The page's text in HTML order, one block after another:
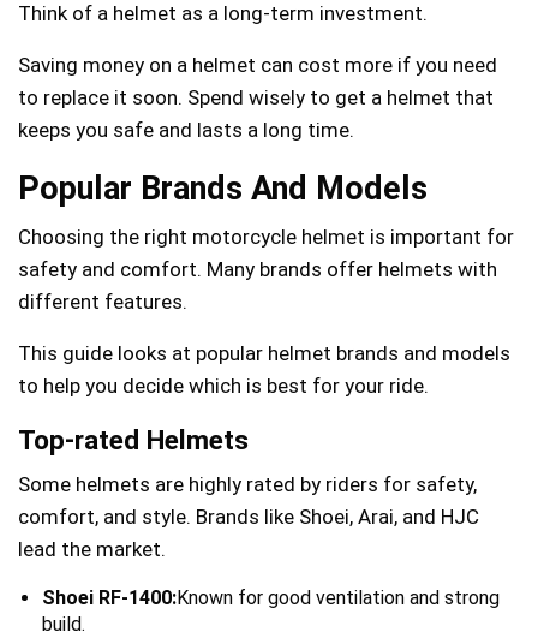
Think of a helmet as a long-term investment.
Saving money on a helmet can cost more if you need
to replace it soon. Spend wisely to get a helmet that
keeps you safe and lasts a long time.
Popular Brands And Models
Choosing the right motorcycle helmet is important for
safety and comfort. Many brands offer helmets with
different features.
This guide looks at popular helmet brands and models
to help you decide which is best for your ride.
Top-rated Helmets
Some helmets are highly rated by riders for safety,
comfort, and style. Brands like Shoei, Arai, and HJC
lead the market.
Shoei RF-1400:Known for good ventilation and strong
build.